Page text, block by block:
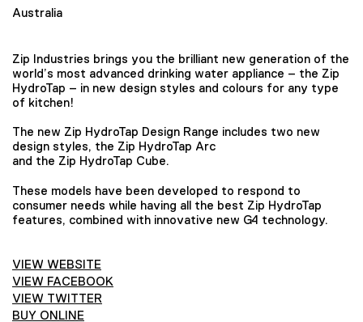
Australia
Zip Industries brings you the brilliant new generation of the
world’s most advanced drinking water appliance – the Zip
HydroTap – in new design styles and colours for any type
of kitchen!
The new Zip HydroTap Design Range includes two new
design styles, the Zip HydroTap Arc
and the Zip HydroTap Cube.
These models have been developed to respond to
consumer needs while having all the best Zip HydroTap
features, combined with innovative new G4 technology.
VIEW WEBSITE
VIEW FACEBOOK
VIEW TWITTER
BUY ONLINE